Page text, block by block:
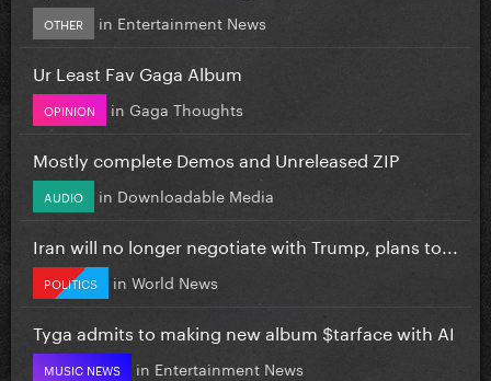
OTHER in Entertainment News
Ur Least Fav Gaga Album
OPINION in Gaga Thoughts
Mostly complete Demos and Unreleased ZIP
AUDIO in Downloadable Media
Iran will no longer negotiate with Trump, plans to...
POLITICS in World News
Tyga admits to making new album $tarface with AI
MUSIC NEWS in Entertainment News